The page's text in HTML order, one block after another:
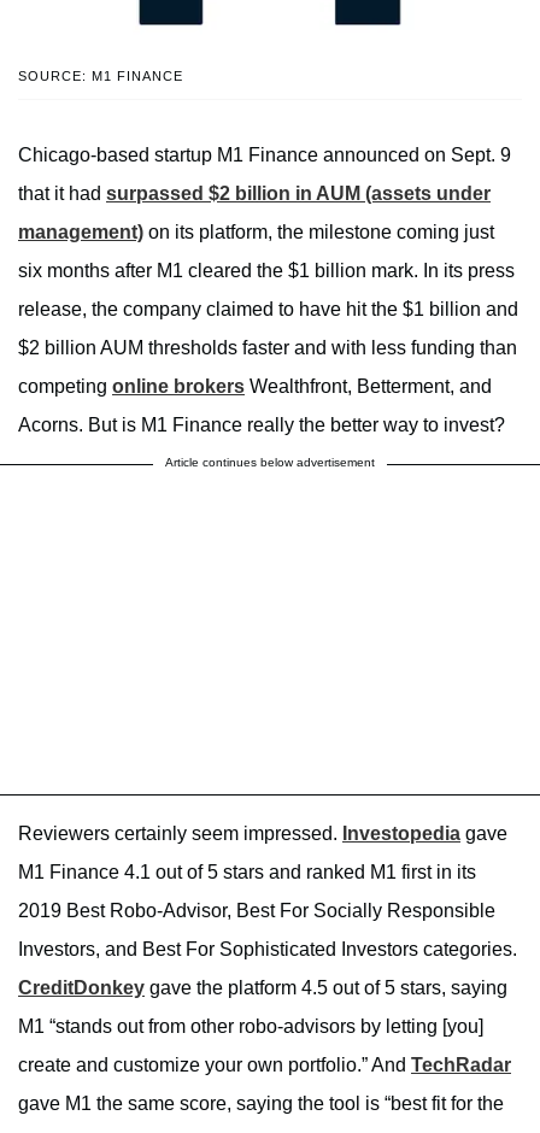
SOURCE: M1 FINANCE
Chicago-based startup M1 Finance announced on Sept. 9
that it had surpassed $2 billion in AUM (assets under
management) on its platform, the milestone coming just
six months after M1 cleared the $1 billion mark. In its press
release, the company claimed to have hit the $1 billion and
$2 billion AUM thresholds faster and with less funding than
competing online brokers Wealthfront, Betterment, and
Acorns. But is M1 Finance really the better way to invest?
Article continues below advertisement
Reviewers certainly seem impressed. Investopedia gave
M1 Finance 4.1 out of 5 stars and ranked M1 first in its
2019 Best Robo-Advisor, Best For Socially Responsible
Investors, and Best For Sophisticated Investors categories.
CreditDonkey gave the platform 4.5 out of 5 stars, saying
M1 “stands out from other robo-advisors by letting [you]
create and customize your own portfolio.” And TechRadar
gave M1 the same score, saying the tool is “best fit for the